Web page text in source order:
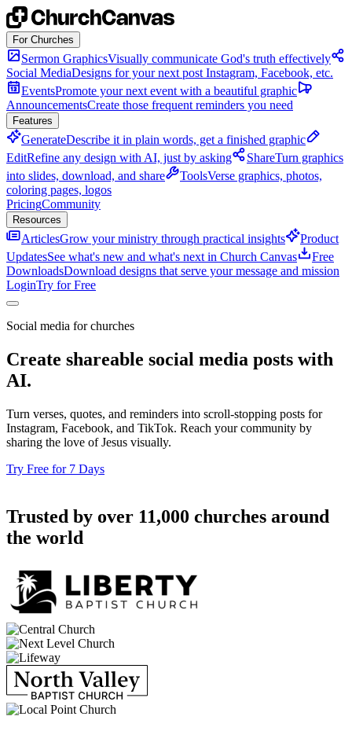
Skip to content
For Churches
Sermon GraphicsVisually communicate God's truth effectively
Social MediaDesigns for your next post Instagram, Facebook, etc.
EventsPromote your next event with a beautiful graphic
AnnouncementsCreate those frequent reminders you need
Features
GenerateDescribe it in plain words, get a finished graphic
EditRefine any design with AI, just by asking ShareTurn graphics
into slides, download, and share
ToolsVerse graphics, photos,
coloring pages, logos
PricingCommunity
Resources
ArticlesGrow your ministry through practical insights
Product
UpdatesSee what's new and what's next in Church Canvas
Free
DownloadsDownload designs that serve your message and mission
LoginTry for Free
Social media for churches
Create shareable social media posts with
AI.
Turn verses, quotes, and reminders into scroll-stopping posts for
Instagram, Facebook, and TikTok. Reach your community by
sharing the love of Jesus visually.
Try Free for 7 Days
Trusted by over 11,000 churches around
the world